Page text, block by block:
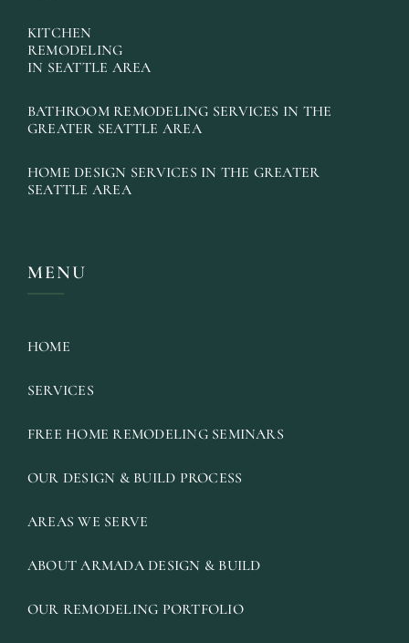
KITCHEN
REMODELING
IN SEATTLE AREA
BATHROOM REMODELING SERVICES IN THE
GREATER SEATTLE AREA
HOME DESIGN SERVICES IN THE GREATER
SEATTLE AREA
MENU
HOME
SERVICES
FREE HOME REMODELING SEMINARS
OUR DESIGN & BUILD PROCESS
AREAS WE SERVE
ABOUT ARMADA DESIGN & BUILD
OUR REMODELING PORTFOLIO